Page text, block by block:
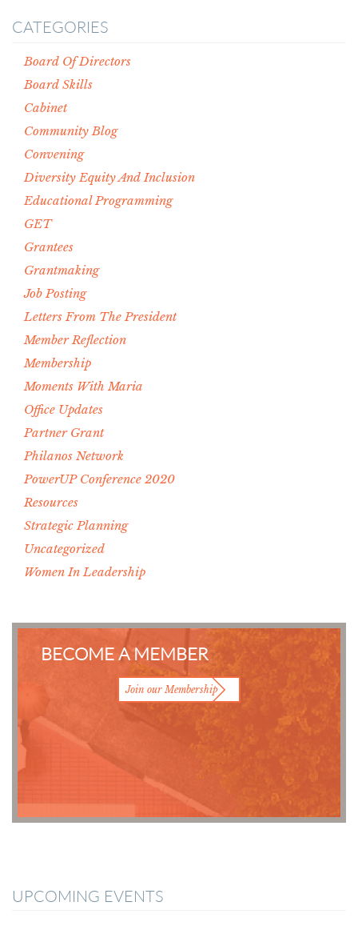
CATEGORIES
Board Of Directors
Board Skills
Cabinet
Community Blog
Convening
Diversity Equity And Inclusion
Educational Programming
GET
Grantees
Grantmaking
Job Posting
Letters From The President
Member Reflection
Membership
Moments With Maria
Office Updates
Partner Grant
Philanos Network
PowerUP Conference 2020
Resources
Strategic Planning
Uncategorized
Women In Leadership
BECOME A MEMBER
Join our Membership
UPCOMING EVENTS